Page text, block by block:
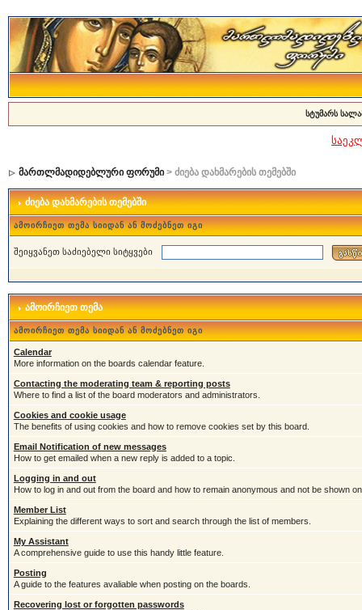
სტუმარს
მართლმადიდებლური ფორუმი> ძიება დახმარების თემებში
ძიება დახმარების თემებში
ამოირჩიეთ თემა სიიდან ან მოძებნეთ იგი
შეიყვანეთ საძიებელი სიტყვები
ამოირჩიეთ თემა
ამოირჩიეთ თემა სიიდან ან მოძებნეთ იგი
Calendar
More information on the boards calendar feature.
Contacting the moderating team & reporting posts
Where to find a list of the board moderators and administrators.
Cookies and cookie usage
The benefits of using cookies and how to remove cookies set by this board.
Email Notification of new messages
How to get emailed when a new reply is added to a topic.
Logging in and out
How to log in and out from the board and how to remain anonymous and not be shown
Member List
Explaining the different ways to sort and search through the list of members.
My Assistant
A comprehensive guide to use this handy little feature.
Posting
A guide to the features avaliable when posting on the boards.
Recovering lost or forgotten passwords